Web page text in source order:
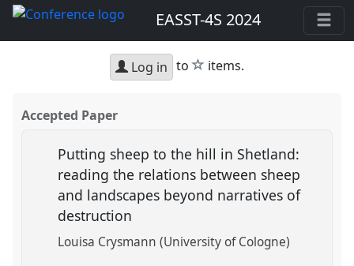
EASST-4S 2024
Log in to star
items.
Accepted Paper
Putting sheep to the hill in Shetland:
reading the relations between sheep
and landscapes beyond narratives of
destruction
Louisa Crysmann (University of Cologne)